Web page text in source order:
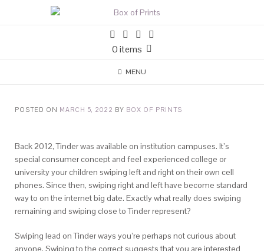
0 items
MENU
POSTED ON MARCH 5, 2022 BY BOX OF PRINTS
Back 2012, Tinder was available on institution campuses. It’s
special consumer concept and feel experienced college or
university your children swiping left and right on their own cell
phones. Since then, swiping right and left have become standard
way to on the internet big date. Exactly what really does swiping
remaining and swiping close to Tinder represent?
Swiping lead on Tinder ways you’re perhaps not curious about
anyone. Swiping to the correct suggests that you are interested